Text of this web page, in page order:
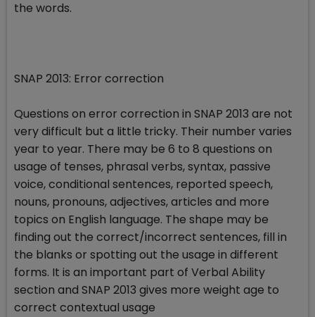
the words.
SNAP 2013: Error correction
Questions on error correction in SNAP 2013 are not
very difficult but a little tricky. Their number varies
year to year. There may be 6 to 8 questions on
usage of tenses, phrasal verbs, syntax, passive
voice, conditional sentences, reported speech,
nouns, pronouns, adjectives, articles and more
topics on English language. The shape may be
finding out the correct/incorrect sentences, fill in
the blanks or spotting out the usage in different
forms. It is an important part of Verbal Ability
section and SNAP 2013 gives more weight age to
correct contextual usage